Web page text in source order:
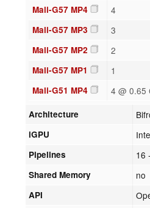
Mali-G57 MP4 4
Mali-G57 MP3 3
Mali-G57 MP2 2
Mali-G57 MP1 1
Mali-G51 MP4 4 @ 0.65
Architecture
iGPU
Pipelines 16
Shared Memory no
API